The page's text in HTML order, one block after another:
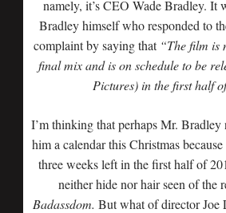
namely, it’s CEO Wade Bradley. It
Bradley himself who responded to
complaint by saying that “The film is
final mix and is on schedule to be
Pictures) in the first half
I’m thinking that perhaps Mr. Bradley
him a calendar this Christmas
three weeks left in the first half of
neither hide nor hair seen of the
Badassdom. But what of director Joe